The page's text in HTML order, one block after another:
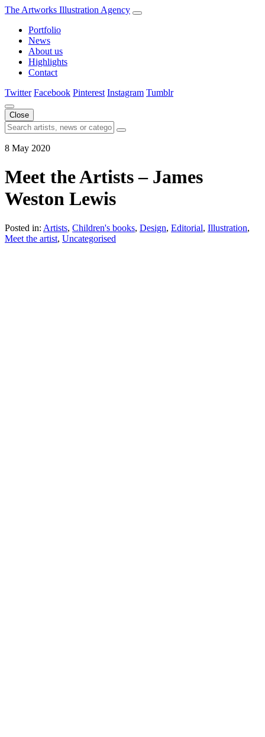
The Artworks Illustration Agency
Portfolio
News
About us
Highlights
Contact
Twitter Facebook Pinterest Instagram Tumblr
Close
8 May 2020
Meet the Artists – James
Weston Lewis
Posted in: Artists, Children's books, Design, Editorial, Illustration,
Meet the artist, Uncategorised